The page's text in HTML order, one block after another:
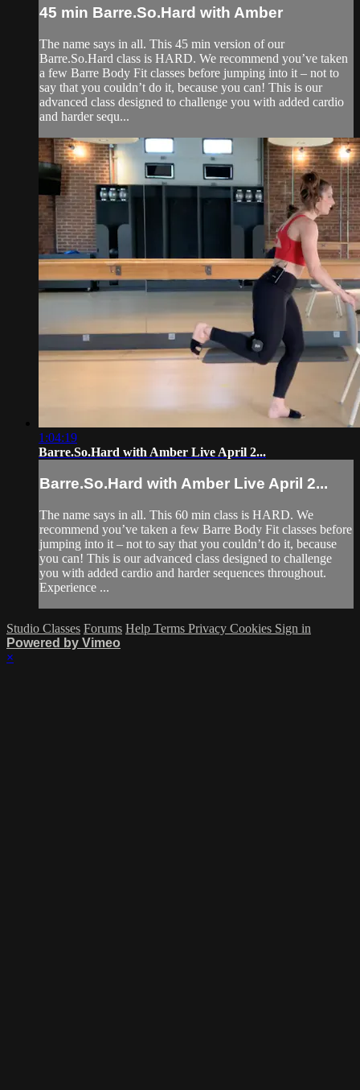
45 min Barre.So.Hard with Amber
The name says in all. This 45 min version of our
Barre.So.Hard class is HARD. We recommend you’ve taken
a few Barre Body Fit classes before jumping into it – not to
say that you couldn’t do it, because you can! This is our
advanced class designed to challenge you with added cardio
and harder sequ...
1:04:19
Barre.So.Hard with Amber Live April 2...
Barre.So.Hard with Amber Live April 2...
The name says in all. This 60 min class is HARD. We
recommend you’ve taken a few Barre Body Fit classes before
jumping into it – not to say that you couldn’t do it, because
you can! This is our advanced class designed to challenge
you with added cardio and harder sequences throughout.
Experience ...
Studio Classes Forums Help Terms Privacy Cookies Sign in
Powered by Vimeo
×